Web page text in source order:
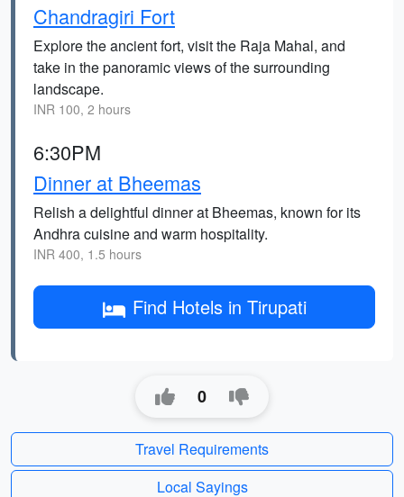
Chandragiri Fort
Explore the ancient fort, visit the Raja Mahal, and
take in the panoramic views of the surrounding
landscape.
INR 100, 2 hours
6:30PM
Dinner at Bheemas
Relish a delightful dinner at Bheemas, known for its
Andhra cuisine and warm hospitality.
INR 400, 1.5 hours
Find Hotels in Tirupati
0
Travel Requirements
Local Sayings